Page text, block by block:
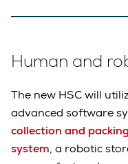
Human and
The new HSC will
advanced software
collection and
system, a robotic